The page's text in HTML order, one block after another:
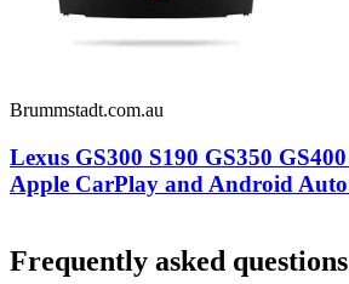
Brummstadt.com.au
Lexus GS300 S190 GS350
Apple CarPlay and Android
Frequently asked questions